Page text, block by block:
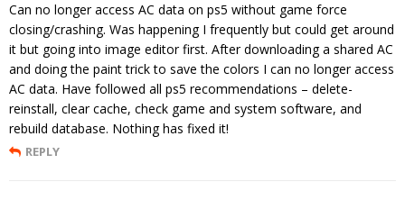
Can no longer access AC data on ps5 without game force
closing/crashing. Was happening I frequently but could get around
it but going into image editor first. After downloading a shared AC
and doing the paint trick to save the colors I can no longer access
AC data. Have followed all ps5 recommendations – delete-
reinstall, clear cache, check game and system software, and
rebuild database. Nothing has fixed it!
REPLY